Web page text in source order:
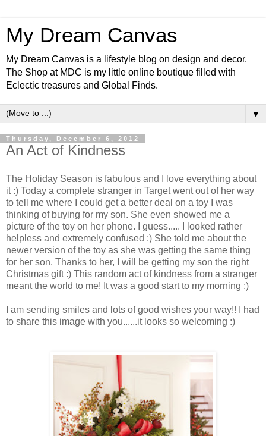
My Dream Canvas
My Dream Canvas is a lifestyle blog on design and decor.
The Shop at MDC is my little online boutique filled with
Eclectic treasures and Global Finds.
▼
Thursday, December 6, 2012
An Act of Kindness
The Holiday Season is fabulous and I love everything about
it :) Today a complete stranger in Target went out of her way
to tell me where I could get a better deal on a toy I was
thinking of buying for my son. She even showed me a
picture of the toy on her phone. I guess..... I looked rather
helpless and extremely confused :) She told me about the
newer version of the toy as she was getting the same thing
for her son. Thanks to her, I will be getting my son the right
Christmas gift :) This random act of kindness from a stranger
meant the world to me! It was a good start to my morning :)
I am sending smiles and lots of good wishes your way!!
I had
to share this image with you......it looks so welcoming :)